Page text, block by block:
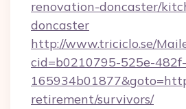
renovation-doncaster/
doncaster
http://www.triciclo.se/
cid=b0210795-525e-
retirement/survivors/